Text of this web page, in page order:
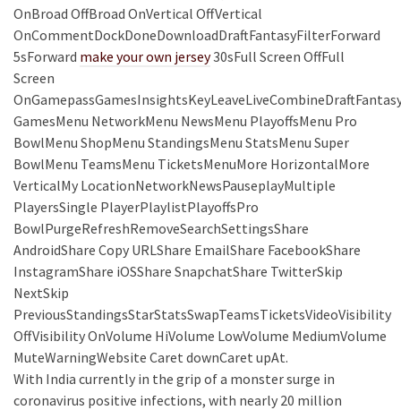
OnBroad OffBroad OnVertical OffVertical
OnCommentDockDoneDownloadDraftFantasyFilterForward
5sForward make your own jersey30sFull Screen OffFull
Screen
GamesMenu NetworkMenu NewsMenu PlayoffsMenu Pro
BowlMenu ShopMenu StandingsMenu StatsMenu Super
BowlMenu TeamsMenu TicketsMenuMore HorizontalMore
VerticalMy LocationNetworkNewsPauseplayMultiple
PlayersSingle PlayerPlaylistPlayoffsPro
BowlPurgeRefreshRemoveSearchSettingsShare
AndroidShare Copy URLShare EmailShare FacebookShare
InstagramShare iOSShare SnapchatShare TwitterSkip
NextSkip
PreviousStandingsStarStatsSwapTeamsTicketsVideoVisibility
OffVisibility OnVolume HiVolume LowVolume MediumVolume
MuteWarningWebsite Caret downCaret upAt.
With India currently in the grip of a monster surge in
coronavirus positive infections, with nearly 20 million